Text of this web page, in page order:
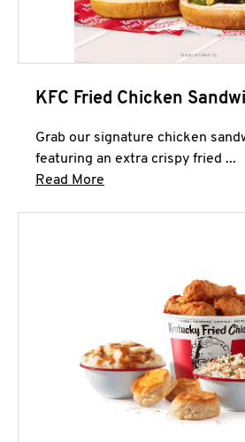
KFC Fried Chicken
Grab our signature chicken
featuring an extra crispy fried ...
Read More